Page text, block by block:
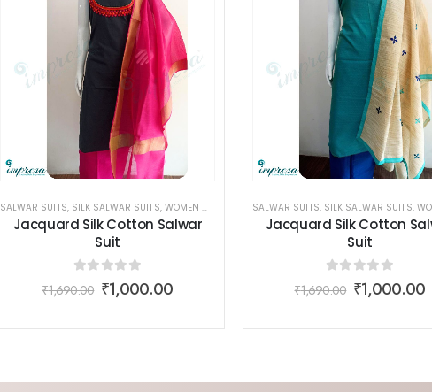
SALWAR SUITS, SILK SALWAR SUITS, WOMEN WEAR
Jacquard Silk Cotton Salwar
Suit
out of 5
₹1,690.00 ₹1,000.00
SALWAR SUITS, SILK SALWAR SUITS,
Jacquard Silk Cotton
Suit
out of 5
₹1,690.00 ₹1,000.00